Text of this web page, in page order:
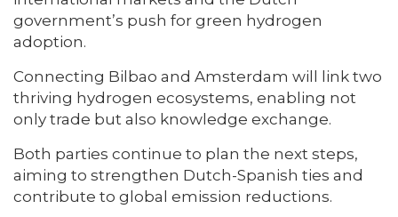
government’s push for green hydrogen
adoption.
Connecting Bilbao and Amsterdam will link two
thriving hydrogen ecosystems, enabling not
only trade but also knowledge exchange.
Both parties continue to plan the next steps,
aiming to strengthen Dutch-Spanish ties and
contribute to global emission reductions.